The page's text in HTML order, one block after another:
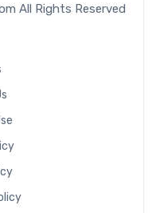
All Rights Reserved